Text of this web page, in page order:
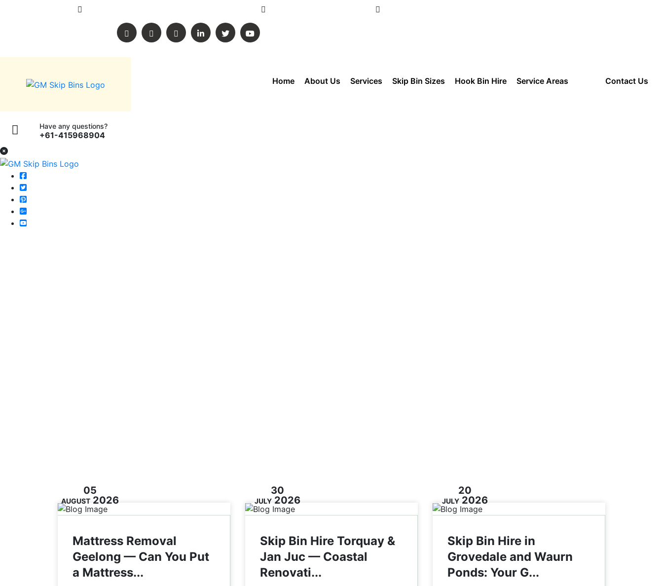
Home About Us Services Skip Bin Sizes Hook Bin Hire Service Areas Contact Us
Have any questions?
+61-415968904
05
AUGUST2026
Mattress Removal
Geelong — Can You Put
a Mattress...
30
JULY2026
Skip Bin Hire Torquay &
Jan Juc — Coastal
Renovati...
20
JULY2026
Skip Bin Hire in
Grovedale and Waurn
Ponds: Your G...